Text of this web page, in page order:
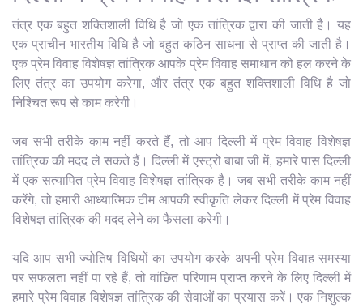
तंत्र एक बहुत शक्तिशाली विधि है जो एक तांत्रिक द्वारा की जाती है। यह
एक प्राचीन भारतीय विधि है जो बहुत कठिन साधना से प्राप्त की जाती है।
एक प्रेम विवाह विशेषज्ञ तांत्रिक आपके प्रेम विवाह समाधान को हल करने के
लिए तंत्र का उपयोग करेगा, और तंत्र एक बहुत शक्तिशाली विधि है जो
निश्चित रूप से काम करेगी।
जब सभी तरीके काम नहीं करते हैं, तो आप दिल्ली में प्रेम विवाह विशेषज्ञ
तांत्रिक की मदद ले सकते हैं। दिल्ली में एस्ट्रो बाबा जी में, हमारे पास दिल्ली
में एक सत्यापित प्रेम विवाह विशेषज्ञ तांत्रिक है। जब सभी तरीके काम नहीं
करेंगे, तो हमारी आध्यात्मिक टीम आपकी स्वीकृति लेकर दिल्ली में प्रेम विवाह
विशेषज्ञ तांत्रिक की मदद लेने का फैसला करेगी।
यदि आप सभी ज्योतिष विधियों का उपयोग करके अपनी प्रेम विवाह समस्या
पर सफलता नहीं पा रहे हैं, तो वांछित परिणाम प्राप्त करने के लिए दिल्ली में
हमारे प्रेम विवाह विशेषज्ञ तांत्रिक की सेवाओं का प्रयास करें। एक निशुल्क